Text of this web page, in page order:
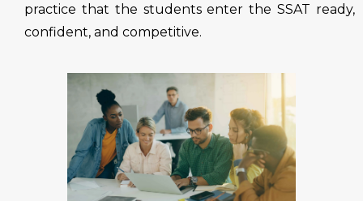
practice that the students enter the SSAT ready,
confident, and competitive.